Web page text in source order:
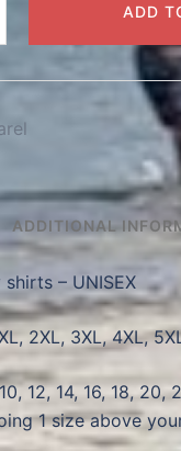
ADD
ADDITIONAL
– UNISEX
2XL, 3XL, 4XL,
12, 14, 16, 18, 20,
1 size above